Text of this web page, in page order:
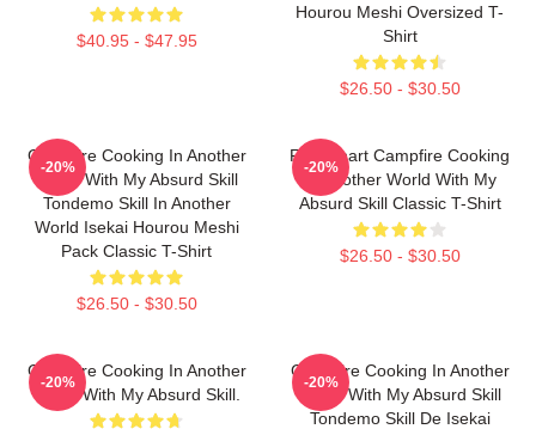
$40.95 - $47.95
Hourou Meshi Oversized T-
Shirt
$26.50 - $30.50
Campfire Cooking In Another
World With My Absurd Skill
Tondemo Skill In Another
World Isekai Hourou Meshi
Pack Classic T-Shirt
$26.50 - $30.50
-20%
Fel Fanart Campfire Cooking
In Another World With My
Absurd Skill Classic T-Shirt
$26.50 - $30.50
-20%
Campfire Cooking In Another
World With My Absurd Skill.
-20%
Campfire Cooking In Another
World With My Absurd Skill
Tondemo Skill De Isekai
-20%